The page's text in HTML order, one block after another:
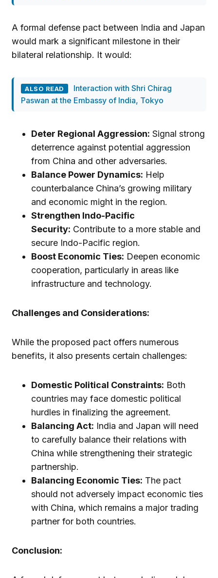
A formal defense pact between India and Japan
would mark a significant milestone in their
bilateral relationship. It would:
ALSO READ
Interaction with Shri Chirag
Paswan at the Embassy of India, Tokyo
Deter Regional Aggression: Signal strong
deterrence against potential aggression
from China and other adversaries.
Balance Power Dynamics: Help
counterbalance China’s growing military
and economic might in the region.
Strengthen Indo-Pacific
Security: Contribute to a more stable and
secure Indo-Pacific region.
Boost Economic Ties: Deepen economic
cooperation, particularly in areas like
infrastructure and technology.
Challenges and Considerations:
While the proposed pact offers numerous
benefits, it also presents certain challenges:
Domestic Political Constraints: Both
countries may face domestic political
hurdles in finalizing the agreement.
Balancing Act: India and Japan will need
to carefully balance their relations with
China while strengthening their strategic
partnership.
Balancing Economic Ties: The pact
should not adversely impact economic ties
with China, which remains a major trading
partner for both countries.
Conclusion: